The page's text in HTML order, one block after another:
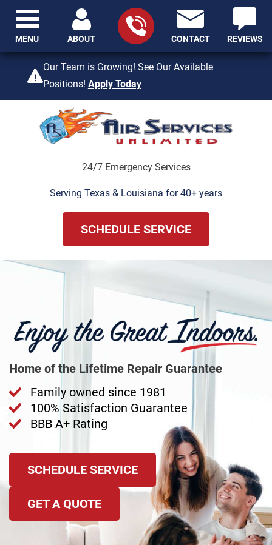
Our Team is Growing! See Our Available
Positions! Apply Today
24/7 Emergency Services
ABOUT
409-842-4429
CONTACT REVIEWS
Serving Texas & Louisiana for 40+ years
SCHEDULE SERVICE
MENU
Home of the Lifetime Repair Guarantee
Family owned since 1981
100% Satisfaction Guarantee
BBB A+ Rating
SCHEDULE SERVICE
GET A QUOTE